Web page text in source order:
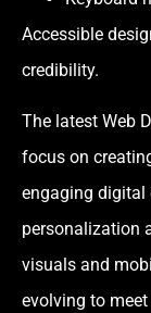
Accessible
credibility.
The latest Web
focus on
engaging digital
personalization
visuals and
evolving to